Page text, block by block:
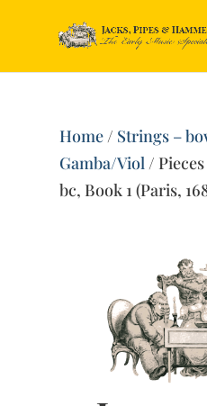
Home/ Strings –
Gamba/Viol/
bc, Book 1 (Paris,